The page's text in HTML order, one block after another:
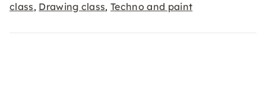
class, Drawing class,Techno and paint